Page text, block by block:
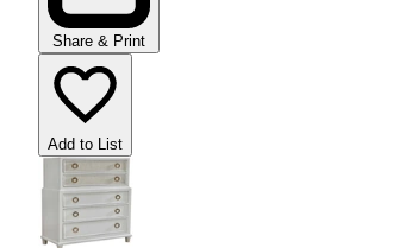
Share & Print
Add to List